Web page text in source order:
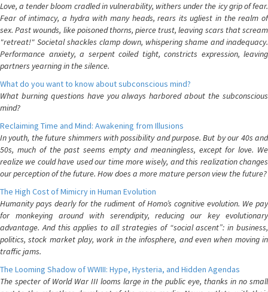
Love, a tender bloom cradled in vulnerability, withers under the icy grip of fear.
Fear of intimacy, a hydra with many heads, rears its ugliest in the realm of
sex. Past wounds, like poisoned thorns, pierce trust, leaving scars that scream
"retreat!" Societal shackles clamp down, whispering shame and inadequacy.
Performance anxiety, a serpent coiled tight, constricts expression, leaving
partners yearning in the silence.
What do you want to know about subconscious mind?
What burning questions have you always harbored about the subconscious
mind?
Reclaiming Time and Mind: Awakening from Illusions
In youth, the future shimmers with possibility and purpose. But by our 40s and
50s, much of the past seems empty and meaningless, except for love. We
realize we could have used our time more wisely, and this realization changes
our perception of the future. How does a more mature person view the future?
The High Cost of Mimicry in Human Evolution
Humanity pays dearly for the rudiment of Homo’s cognitive evolution. We pay
for monkeying around with serendipity, reducing our key evolutionary
advantage. And this applies to all strategies of “social ascent”: in business,
politics, stock market play, work in the infosphere, and even when moving in
traffic jams.
The Looming Shadow of WWIII: Hype, Hysteria, and Hidden Agendas
The specter of World War III looms large in the public eye, thanks in no small